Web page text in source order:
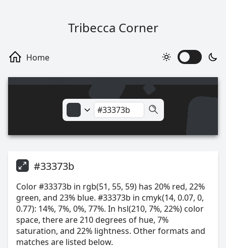
Tribecca Corner
#33373b
Color #33373b in rgb(51, 55, 59) has 20% red, 22%
green, and 23% blue. #33373b in cmyk(14, 0.07, 0,
0.77): 14%, 7%, 0%, 77%. In hsl(210, 7%, 22%) color
space, there are 210 degrees of hue, 7%
saturation, and 22% lightness. Other formats and
matches are listed below.